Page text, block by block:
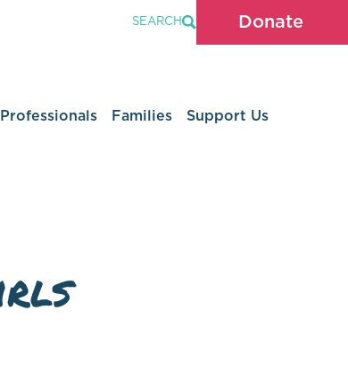
SEARCH Donate
Professionals Families Support Us